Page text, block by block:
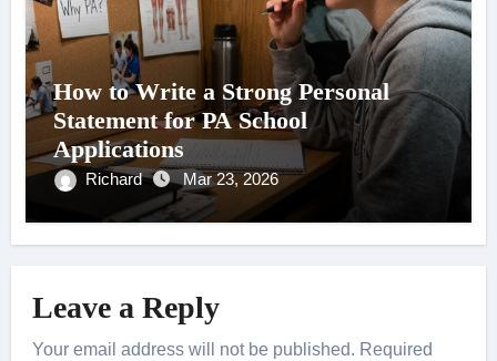
How to Write a Strong Personal
Statement for PA School
Applications
Richard Mar 23, 2026
Leave a Reply
Your email address will not be published. Required